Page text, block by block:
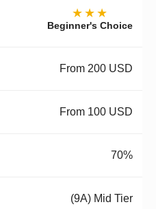
★★★
Beginner's Choice
From 200 USD
From 100 USD
70%
(9A) Mid Tier